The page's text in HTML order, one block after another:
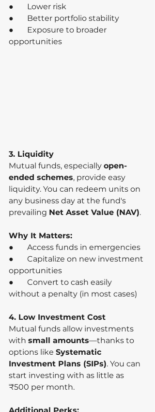
●       Lower risk
●       Better portfolio stability
●       Exposure to broader
opportunities
3. Liquidity
Mutual funds, especially open-
ended schemes, provide easy
liquidity. You can redeem units on
any business day at the fund's
prevailing Net Asset Value (NAV).
Why It Matters:
●       Access funds in emergencies
●       Capitalize on new investment
opportunities
●       Convert to cash easily
without a penalty (in most cases)
4. Low Investment Cost
Mutual funds allow investments
with small amounts—thanks to
options like Systematic
Investment Plans (SIPs). You can
start investing with as little as
₹500 per month.